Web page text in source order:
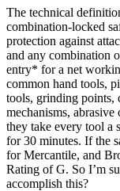
The technical
combination-locked
protection against
and any combination
entry* for a net
common hand tools,
tools, grinding points,
mechanisms,
they take every tool a
for 30 minutes. If the
for Mercantile, and
Rating of G. So I’m
accomplish this?